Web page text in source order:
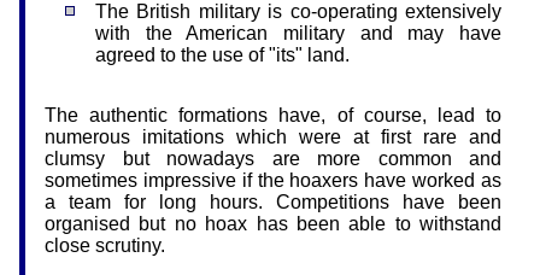
The British military is co-operating extensively
with the American military and may have
agreed to the use of "its" land.
The authentic formations have, of course, lead to
numerous imitations which were at first rare and
clumsy but nowadays are more common and
sometimes impressive if the hoaxers have worked as
a team for long hours. Competitions have been
organised but no hoax has been able to withstand
close scrutiny.